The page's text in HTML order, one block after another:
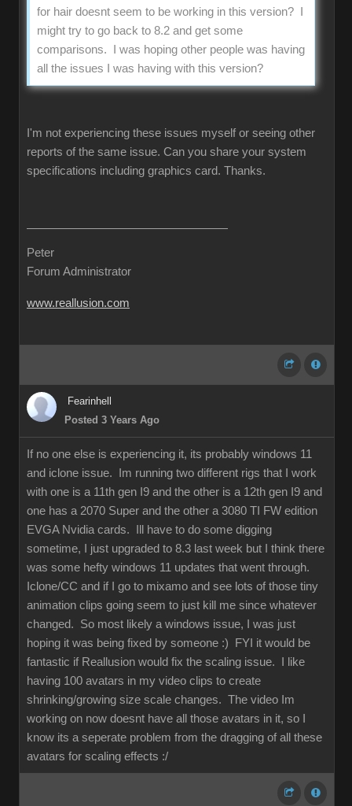
for hair doesnt seem to be working in this version? I
might try to go back to 8.2 and get some
comparisons. I was hoping other people was having
all the issues I was having with this version?
I'm not experiencing these issues myself or seeing other
reports of the same issue. Can you share your system
specifications including graphics card. Thanks.
Peter
Forum Administrator
www.reallusion.com
Fearinhell
Posted 3 Years Ago
If no one else is experiencing it, its probably windows 11
and iclone issue. Im running two different rigs that I work
with one is a 11th gen I9 and the other is a 12th gen I9 and
one has a 2070 Super and the other a 3080 TI FW edition
EVGA Nvidia cards. Ill have to do some digging
sometime, I just upgraded to 8.3 last week but I think there
was some hefty windows 11 updates that went through.
Iclone/CC and if I go to mixamo and see lots of those tiny
animation clips going seem to just kill me since whatever
changed. So most likely a windows issue, I was just
hoping it was being fixed by someone :) FYI it would be
fantastic if Reallusion would fix the scaling issue. I like
having 100 avatars in my video clips to create
shrinking/growing size scale changes. The video Im
working on now doesnt have all those avatars in it, so I
know its a seperate problem from the dragging of all these
avatars for scaling effects :/